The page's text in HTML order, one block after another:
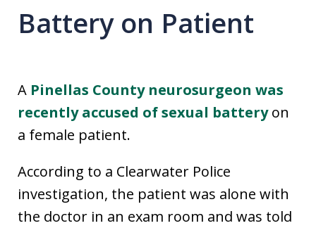
Battery on Patient
A Pinellas County neurosurgeon was
recently accused of sexual batteryon
a female patient.
According to a Clearwater Police
investigation, the patient was alone with
the doctor in an exam room and was told